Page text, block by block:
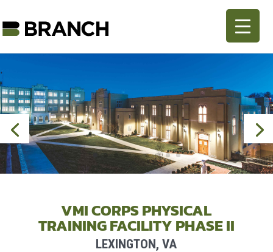
VMI CORPS PHYSICAL
TRAINING FACILITY PHASE II
LEXINGTON, VA